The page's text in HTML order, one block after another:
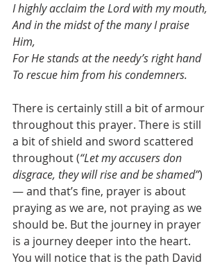
I highly acclaim the Lord with my mouth,
And in the midst of the many I praise
Him,
For He stands at the needy’s right hand
To rescue him from his condemners.
There is certainly still a bit of armour
throughout this prayer. There is still
a bit of shield and sword scattered
throughout (“Let my accusers don
disgrace, they will rise and be shamed”)
— and that’s fine, prayer is about
praying as we are, not praying as we
should be. But the journey in prayer
is a journey deeper into the heart.
You will notice that is the path David